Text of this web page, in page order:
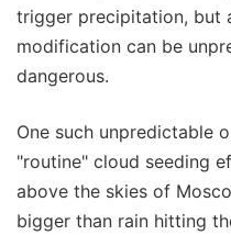
trigger precipitation, but
modification can be
dangerous.
One such unpredictable
"routine" cloud seeding
above the skies of
bigger than rain hitting